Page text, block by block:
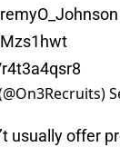
usually offer